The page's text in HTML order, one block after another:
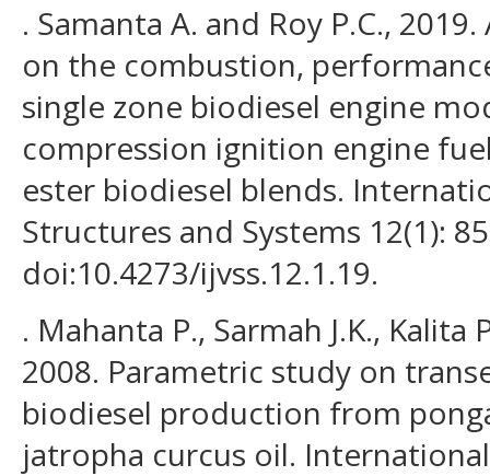
. Samanta A. and Roy P.C.,
on the combustion,
single zone biodiesel engine
compression ignition engine
ester biodiesel blends.
Structures and Systems 12(1):
doi:10.4273/ijvss.12.1.19.
. Mahanta P., Sarmah J.K., Kalita
2008. Parametric study on
biodiesel production from
jatropha curcus oil.